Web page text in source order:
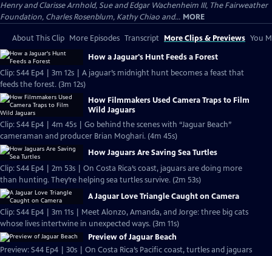
Henry and Clarisse Arnhold, Sue and Edgar Wachenheim III, The Fairweather
Foundation, Charles Rosenblum, Kathy Chiao and... MORE
About This Clip More Episodes Transcript More Clips & Previews You
How a Jaguar's Hunt Feeds a Forest
Clip: S44 Ep4 | 3m 12s | A jaguar’s midnight hunt becomes a feast that
feeds the forest. (3m 12s)
How Filmmakers Used Camera Traps to Film
Wild Jaguars
Clip: S44 Ep4 | 4m 45s | Go behind the scenes with “Jaguar Beach”
cameraman and producer Brian Moghari. (4m 45s)
How Jaguars Are Saving Sea Turtles
Clip: S44 Ep4 | 2m 53s | On Costa Rica’s coast, jaguars are doing more
than hunting. They’re helping sea turtles survive. (2m 53s)
A Jaguar Love Triangle Caught on Camera
Clip: S44 Ep4 | 3m 11s | Meet Alonzo, Amanda, and Jorge: three big cats
whose lives intertwine in unexpected ways. (3m 11s)
Preview of Jaguar Beach
Preview: S44 Ep4 | 30s | On Costa Rica’s Pacific coast, turtles and jaguars